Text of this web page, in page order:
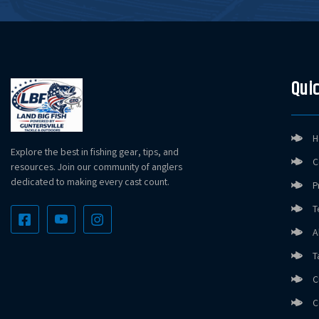
Explore the best in fishing gear, tips, and
resources. Join our community of anglers
dedicated to making every cast count.